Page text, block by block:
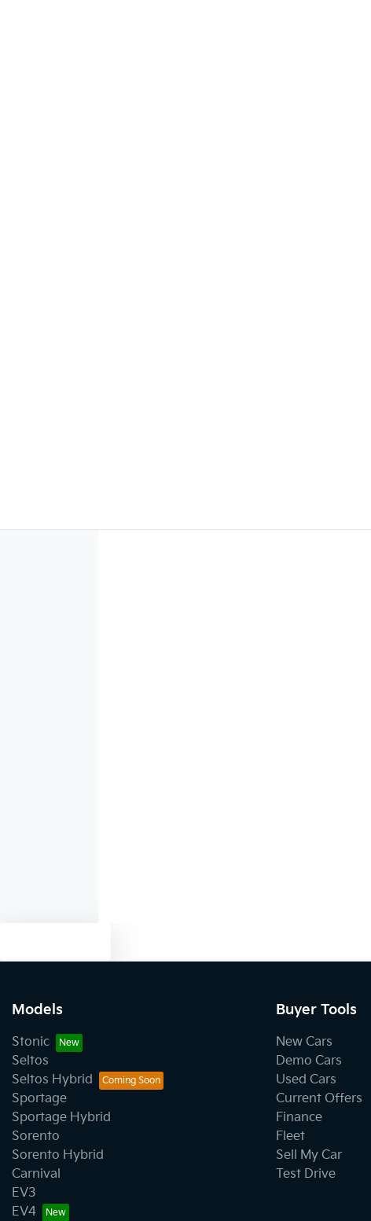
Models
Stonic
Seltos
Seltos Hybrid
Sportage
Sportage Hybrid
Sorento
Sorento Hybrid
Carnival
EV3
EV4
Buyer Tools
New Cars
Demo Cars
Used Cars
Current Offers
Finance
Fleet
Sell My Car
Test Drive